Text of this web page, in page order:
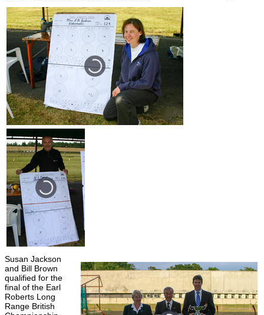
Susan Jackson
and Bill Brown
qualified for the
final of the Earl
Roberts Long
Range British